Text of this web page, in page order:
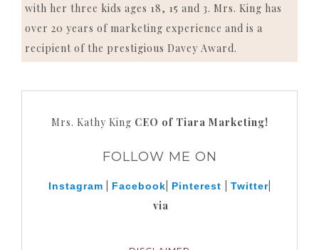
with her three kids ages 18, 15 and 3. Mrs. King has
over 20 years of marketing experience and is a
recipient of the prestigious Davey Award.
Mrs. Kathy King CEO of Tiara Marketing!
FOLLOW ME ON
Instagram Facebook Pinterest Twitter|
via